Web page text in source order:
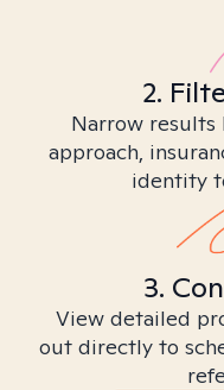
2.
Narrow results
approach,
identity
3.
View detailed
out directly to